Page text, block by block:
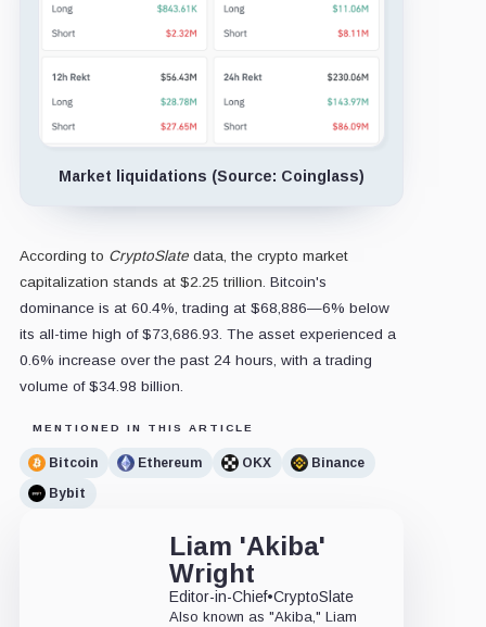
Market liquidations (Source: Coinglass)
According to CryptoSlatedata, the crypto market
capitalization stands at $2.25 trillion. Bitcoin's
dominance is at 60.4%, trading at $68,886—6% below
its all-time high of $73,686.93. The asset experienced a
0.6% increase over the past 24 hours, with a trading
volume of $34.98 billion.
MENTIONED IN THIS ARTICLE
Bitcoin Ethereum OKX
Binance
Bybit
Liam 'Akiba'
Wright
Editor-in-Chief•CryptoSlate
Also known as "Akiba," Liam